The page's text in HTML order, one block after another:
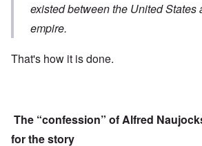
existedbetween the United States
empire.
That's how it is done.
The “confession” of Alfred
for the story